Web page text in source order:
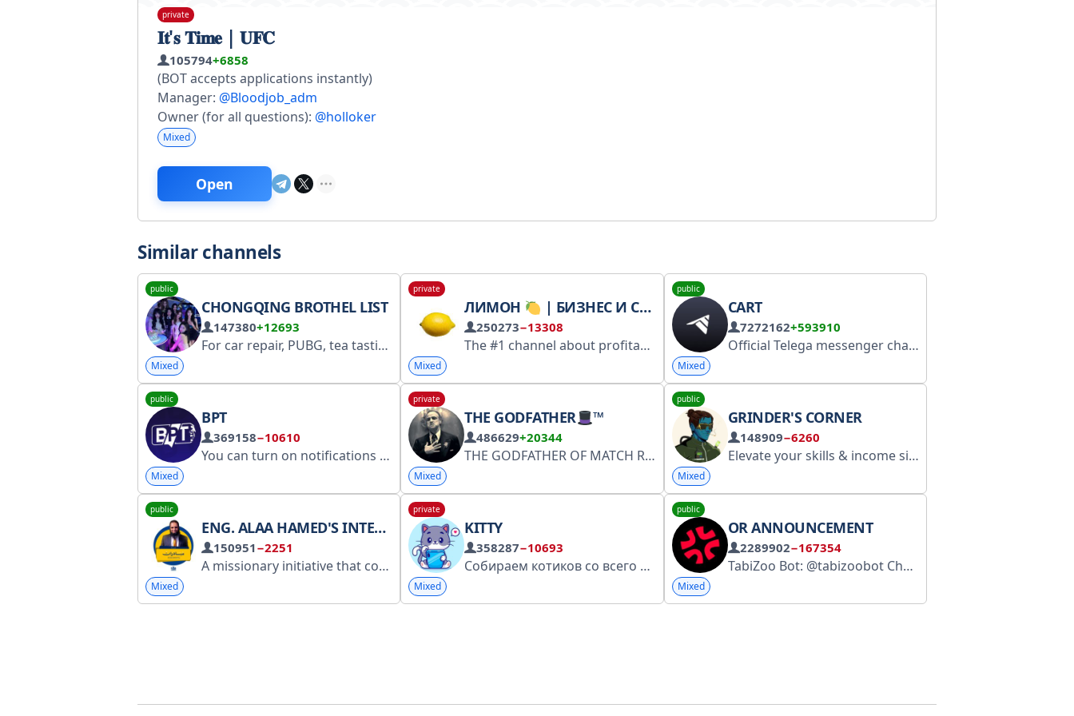
private
𝐈𝐭'𝐬 𝐓𝐢𝐦𝐞 | 𝐔𝐅𝐂
105794+6858
(BOT accepts applications instantly)
Manager: @Bloodjob_adm
Owner (for all questions): @holloker
Mixed
Open
Similar channels
public
CHONGQING BROTHEL LIST
147380+12693
For car repair, PUBG, tea tasting, leaderboards, reports, and course bookings in Chongqing, please refer to the main group (link in the group navigation): https://t.me/cqlwl For inquiries, please contact the moderator: @cqlfsb_bot
Mixed
private
ЛИМОН | БИЗНЕС И СТАРТАПЫ
250273−13308
The #1 channel about profitable business ideas and money-making schemes. Partnerships and advertising: @BogdanChizov Channel link: https://t.me/+nm1e5ZooK7xjMTky RKN: https://rkn.link/Q4W
Mixed
public
CART
7272162+593910
Official Telega messenger channel Download: https://clck.ru/3TT7rR Website: telega.me Frequently asked questions: https://telega.me/faq Telega Plus: @telegaru_plus_bot Support: @telega_messenger_support_bot Administrator: @Telega_Supp
Mixed
public
BPT
369158−10610
You can turn on notifications to follow the latest news in a single message. Contact: @bptdestek
Mixed
private
THE GODFATHER ™
486629+20344
THE GODFATHER OF MATCH READING “Not luck. Calculated cricket.” One Team,One Dream... Contact- @Godfather_Chatbot
Mixed
public
GRINDER'S CORNER
148909−6260
Elevate your skills & income simultaneously in the dynamic world of web3. For enquiry or calls contacts t.me/Deeilus
Mixed
public
ENG. ALAA HAMED'S INTERACTIVE INITIATIVES
150951−2251
A missionary initiative that contributes to spreading sufficient awareness to help you confront temptations and doubts, reform yourself, and develop your relationship with God Almighty.
Mixed
private
KITTY
358287−10693
Собираем котиков со всего интернета и доставляем их прямо вам в ленту
Mixed
public
OR ANNOUNCEMENT
2289902−167354
TabiZoo Bot: @tabizoobot Chat Group: https://t.me/tabizooelite Website: https://www.tabichain.com Collabs：@Alex_tabi
Mixed